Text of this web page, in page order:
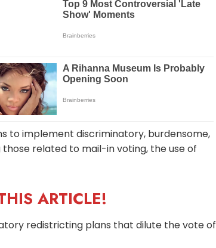
to implement discriminatory, burdensome,
related to mail-in voting, the use of
ARTICLE!
redistricting plans that dilute the vote of